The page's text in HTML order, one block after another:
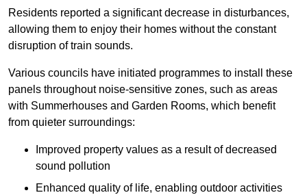
Residents reported a significant decrease in disturbances,
allowing them to enjoy their homes without the constant
disruption of train sounds.
Various councils have initiated programmes to install these
panels throughout noise-sensitive zones, such as areas
with Summerhouses and Garden Rooms, which benefit
from quieter surroundings:
Improved property values as a result of decreased
sound pollution
Enhanced quality of life, enabling outdoor activities